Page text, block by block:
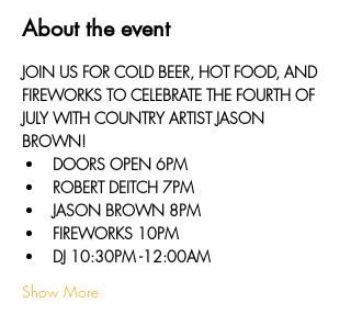
About the event
J﻿OIN US FOR COLD BEER, HOT FOOD, AND
FIREWORKS TO CELEBRATE THE FOURTH OF
JULY WITH COUNTRY ARTIST JASON
BROWN!
D﻿OORS OPEN 6PM
R﻿OBERT DEITCH 7PM
J﻿ASON BROWN 8PM
F﻿IREWORKS 10PM
D﻿J 10:30PM -12:00AM
Show More